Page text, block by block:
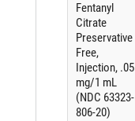
Fentanyl
Citrate
Preservative
Free,
Injection, .05
mg/1 mL
(NDC 63323-
806-20)